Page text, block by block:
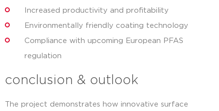
Increased productivity and profitability
Environmentally friendly coating technology
Compliance with upcoming European PFAS
regulation
conclusion & outlook
The project demonstrates how innovative surface